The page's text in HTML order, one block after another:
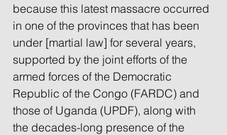
because this latest massacre occurred
in one of the provinces that has been
under [martial law] for several years,
supported by the joint efforts of the
armed forces of the Democratic
Republic of the Congo (FARDC) and
those of Uganda (UPDF), along with
the decades-long presence of the